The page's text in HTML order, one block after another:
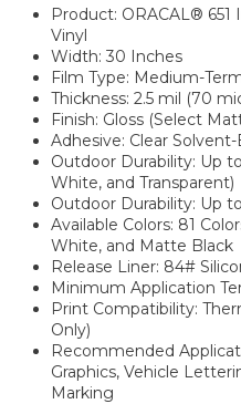
Product: ORACAL®
Vinyl
Width: 30 Inches
Film Type: Medium-
Thickness: 2.5 mil (70
Finish: Gloss (Select
Adhesive: Clear
Outdoor Durability: Up
White, and Transparent)
Outdoor Durability: Up
Available Colors: 81
White, and Matte Black
Release Liner: 84#
Minimum Application
Print Compatibility:
Only)
Recommended
Graphics, Vehicle
Marking